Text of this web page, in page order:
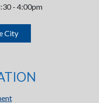
- 4:00pm
City